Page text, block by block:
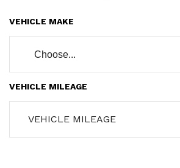
VEHICLE MAKE
Choose...
VEHICLE MILEAGE